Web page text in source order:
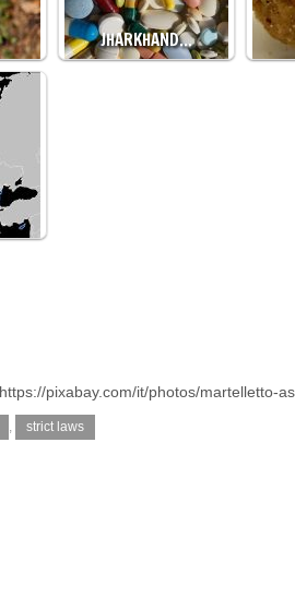
JHARKHAND…
https://pixabay.com/it/photos/martelletto-
, strict laws